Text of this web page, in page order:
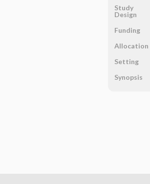
Study
Design
Funding
Allocation
Setting
Synopsis